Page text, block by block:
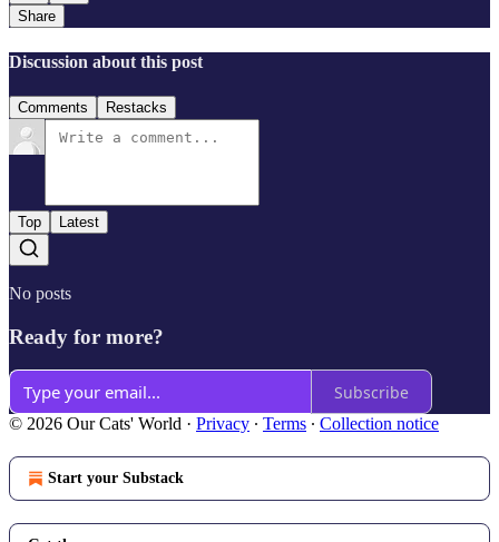
Share
Discussion about this post
Comments Restacks
Top Latest
No posts
Ready for more?
Subscribe
© 2026 Our Cats' World · Privacy ∙ Terms ∙ Collection notice
Start your Substack